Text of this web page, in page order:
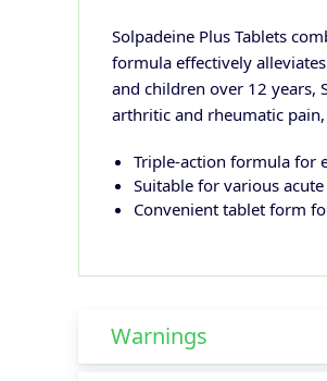
Solpadeine Plus Tablets
formula effectively
and children over 12 years,
arthritic and rheumatic
Triple-action formula for
Suitable for various
Convenient tablet form
Warnings